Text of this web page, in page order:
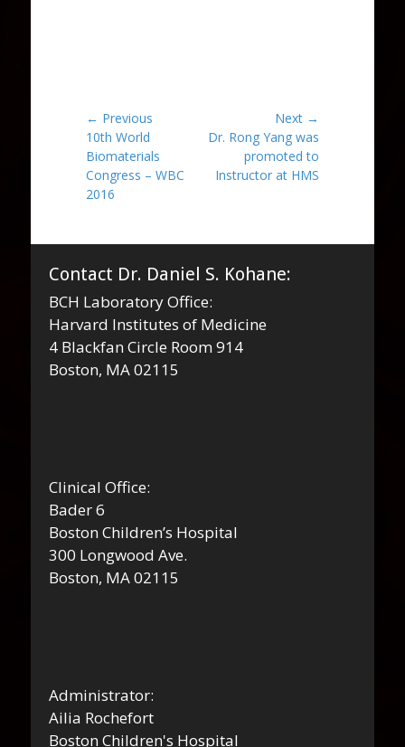
Post
navigation
← Previous
Previous
post:
10th World
Biomaterials
Congress – WBC
2016
Next →
Next
Dr. Rong Yang was
promoted to
Instructor at HMS
Contact Dr. Daniel S. Kohane:
BCH Laboratory Office:
Harvard Institutes of Medicine
4 Blackfan Circle Room 914
Boston, MA 02115
Clinical Office:
Bader 6
Boston Children’s Hospital
300 Longwood Ave.
Boston, MA 02115
Administrator:
Ailia Rochefort
Boston Children's Hospital